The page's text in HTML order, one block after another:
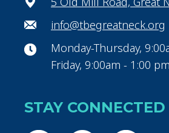
info@tbegreatneck.org
Monday-Thursday,
Friday, 9:00am - 1:00 pm
STAY CONNECTED